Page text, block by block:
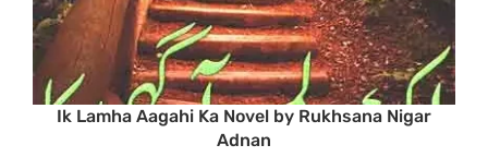
Ik Lamha Aagahi Ka Novel by Rukhsana Nigar
Adnan